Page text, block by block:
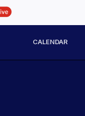
CALENDAR